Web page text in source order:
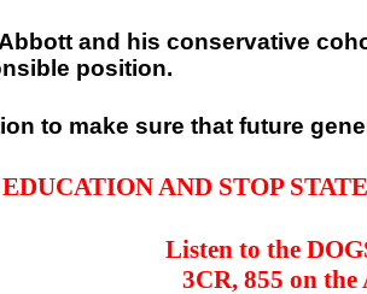
and his conservative
position.
to make sure that future
AND STOP
Listen to the
3CR, 855 on